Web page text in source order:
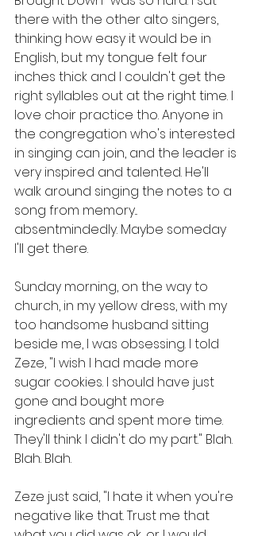
there with the other alto singers,
thinking how easy it would be in
English, but my tongue felt four
inches thick and I couldn't get the
right syllables out at the right time. I
love choir practice tho. Anyone in
the congregation who's interested
in singing can join, and the leader is
very inspired and talented. He'll
walk around singing the notes to a
song from memory...
absentmindedly. Maybe someday
I'll get there.
Sunday morning, on the way to
church, in my yellow dress, with my
too handsome husband sitting
beside me, I was obsessing. I told
Zeze, "I wish I had made more
sugar cookies. I should have just
gone and bought more
ingredients and spent more time.
They'll think I didn't do my part." Blah.
Blah. Blah.
Zeze just said, "I hate it when you're
negative like that. Trust me that